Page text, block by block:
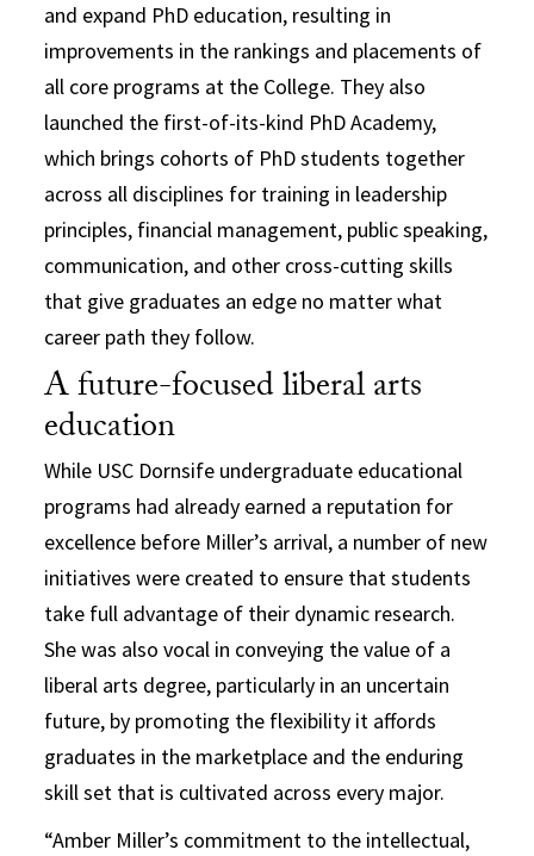
and expand PhD education, resulting in
improvements in the rankings and placements of
all core programs at the College. They also
launched the first-of-its-kind PhD Academy,
which brings cohorts of PhD students together
across all disciplines for training in leadership
principles, financial management, public speaking,
communication, and other cross-cutting skills
that give graduates an edge no matter what
career path they follow.
A future-focused liberal arts
education
While USC Dornsife undergraduate educational
programs had already earned a reputation for
excellence before Miller’s arrival, a number of new
initiatives were created to ensure that students
take full advantage of their dynamic research.
She was also vocal in conveying the value of a
liberal arts degree, particularly in an uncertain
future, by promoting the flexibility it affords
graduates in the marketplace and the enduring
skill set that is cultivated across every major.
“Amber Miller’s commitment to the intellectual,